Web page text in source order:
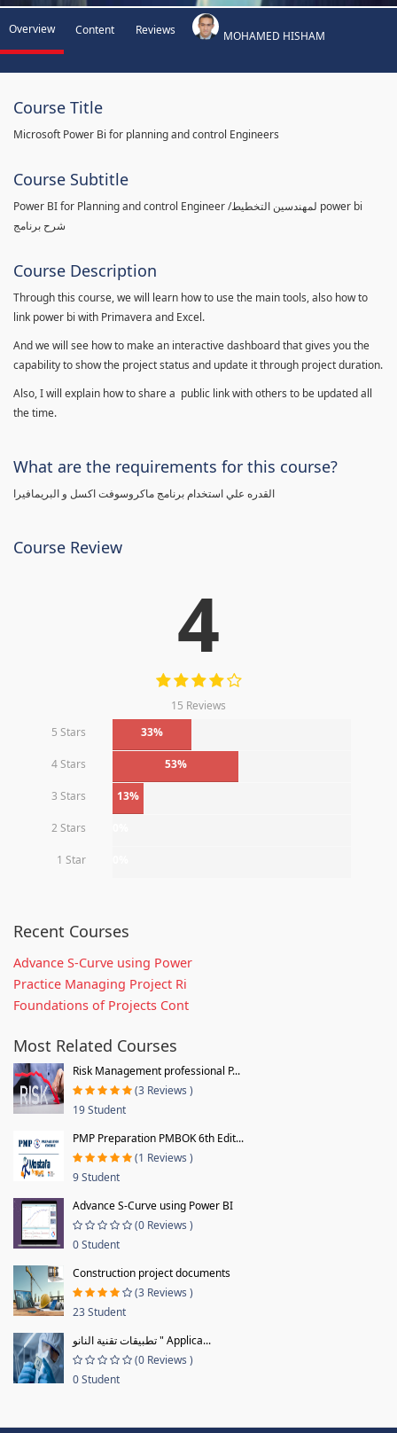
Overview Content Reviews MOHAMED HISHAM
Course Title
Microsoft Power Bi for planning and control Engineers
Course Subtitle
Power BI for Planning and control Engineer /لمهندسين التخطيط power bi
شرح برنامج
Course Description
Through this course, we will learn how to use the main tools, also how to
link power bi with Primavera and Excel.
And we will see how to make an interactive dashboard that gives you the
capability to show the project status and update it through project duration.
Also, I will explain how to share a public link with others to be updated all
the time.
What are the requirements for this course?
القدره علي استخدام برنامج ماكروسوفت اكسل و البريمافيرا
Course Review
4
15 Reviews
5 Stars
33%
4 Stars 53%
3 Stars 13%
2 Stars
1 Star
Recent Courses
Advance S-Curve using Power
Practice Managing Project Ri
Foundations of Projects Cont
Most Related Courses
Risk Management professional P...
(3 Reviews )
19 Student
PMP Preparation PMBOK 6th Edit...
(1 Reviews )
9 Student
Advance S-Curve using Power BI
(0 Reviews )
0 Student
Construction project documents
(3 Reviews )
23 Student
تطبيقات تقنية النانو " Applica...
(0 Reviews )
0 Student